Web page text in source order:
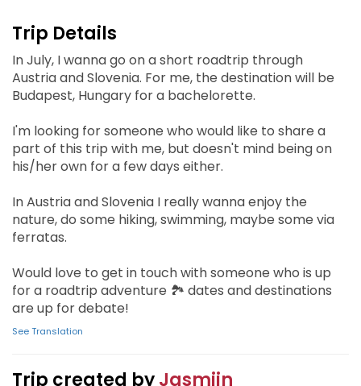
Trip Details
In July, I wanna go on a short roadtrip through
Austria and Slovenia. For me, the destination will be
Budapest, Hungary for a bachelorette.
I'm looking for someone who would like to share a
part of this trip with me, but doesn't mind being on
his/her own for a few days either.
In Austria and Slovenia I really wanna enjoy the
nature, do some hiking, swimming, maybe some via
ferratas.
Would love to get in touch with someone who is up
for a roadtrip adventure 🏞 dates and destinations
are up for debate!
See Translation
Trip created byJasmijn